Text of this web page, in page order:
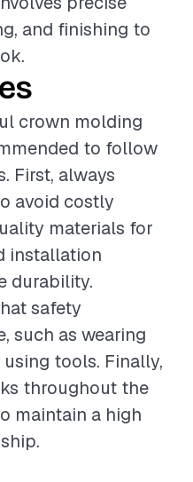
and finishing to
crown molding
to follow
First, always
avoid costly
materials for
installation
durability.
safety
such as wearing
tools. Finally,
throughout the
maintain a high